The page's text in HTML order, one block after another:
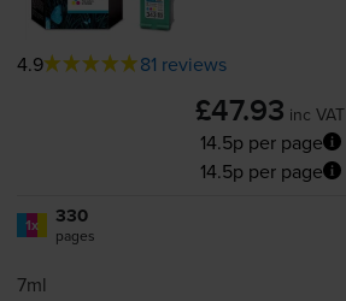
4.9 81 reviews
£47.93 inc VAT
14.5p per page
14.5p per page
1x 330
pages
7ml